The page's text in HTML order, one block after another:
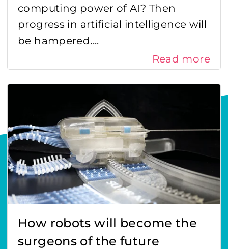
computing power of AI? Then
progress in artificial intelligence will
be hampered....
Read more
How robots will become the
surgeons of the future